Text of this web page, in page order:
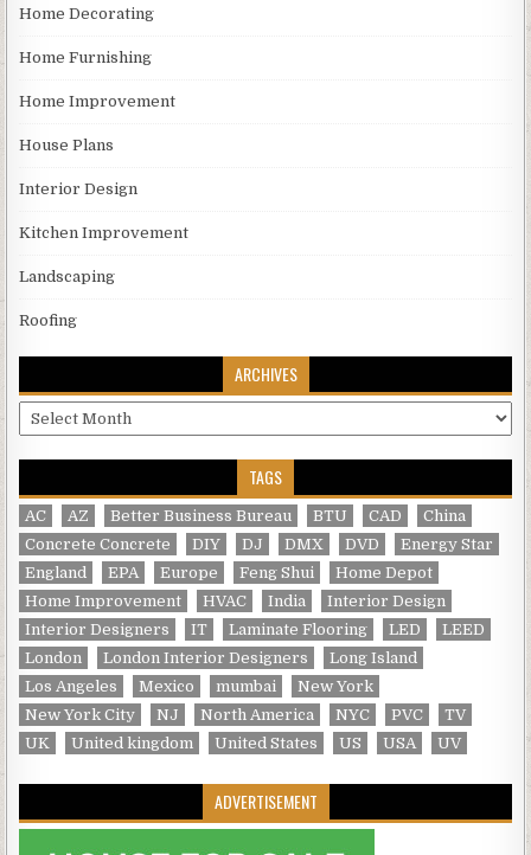
Home Decorating
Home Furnishing
Home Improvement
House Plans
Interior Design
Kitchen Improvement
Landscaping
Roofing
ARCHIVES
Archives
TAGS
AC AZ Better Business Bureau BTU CAD
China
Concrete Concrete
DIY DJ DMX DVD
Energy Star
England
EPA Europe Feng Shui
Home Depot
Home Improvement
HVAC India
Interior Design
Interior Designers
IT Laminate Flooring LED
LEED
London
London Interior Designers
Long Island
Los Angeles
Mexico mumbai
New York
New York City
NJ North America NYC PVC
TV
UK
United kingdom United States US USA UV
ADVERTISEMENT